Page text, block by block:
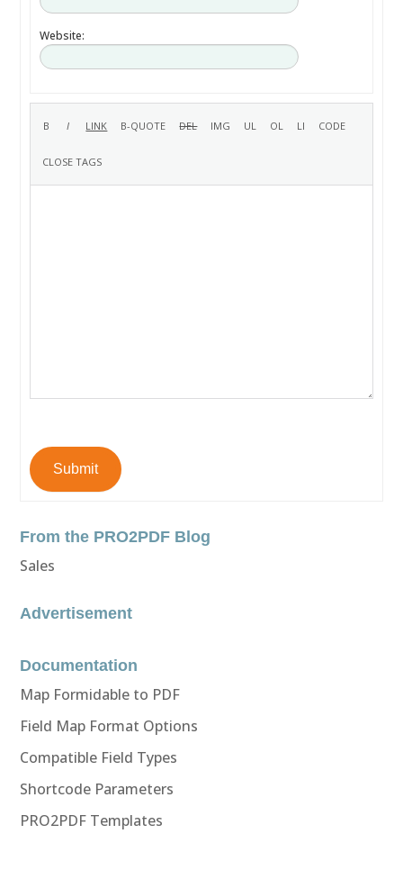
Website:
Submit
From the PRO2PDF Blog
Sales
Advertisement
Documentation
Map Formidable to PDF
Field Map Format Options
Compatible Field Types
Shortcode Parameters
PRO2PDF Templates